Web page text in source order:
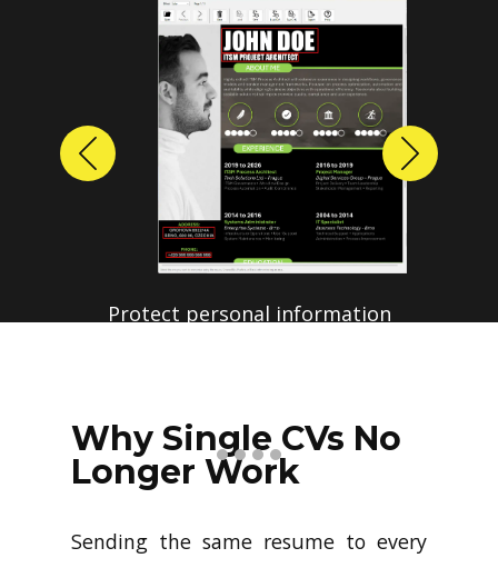
Protect personal information
profiles with just a few clicks.
Previous Next
Why Single CVs No
Longer Work
Sending the same resume to every